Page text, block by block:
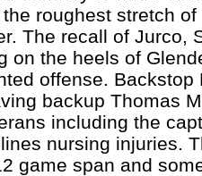
roughest stretch
The recall of Jurco,
on the heels of
offense.
backup Thomas
including the
nursing injuries.
game span and